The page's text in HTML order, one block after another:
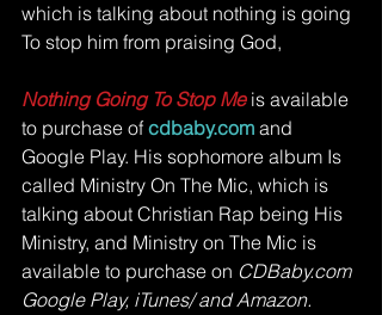
which is talking about nothing is going
To stop him from praising God,
Nothing Going To Stop Me is available
to purchase of cdbaby.com and
Google Play. His sophomore album Is
called Ministry On The Mic, which is
talking about Christian Rap being His
Ministry, and Ministry on The Mic is
available to purchase on CDBaby.com
Google Play, iTunes/ and Amazon.